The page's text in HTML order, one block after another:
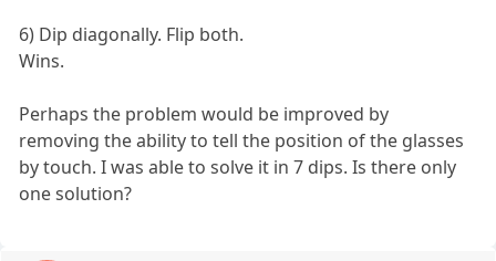
6) Dip diagonally. Flip both.
Wins.
Perhaps the problem would be improved by
removing the ability to tell the position of the glasses
by touch. I was able to solve it in 7 dips. Is there only
one solution?